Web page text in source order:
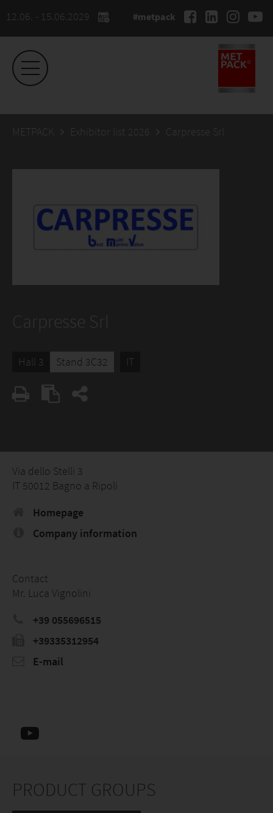
12.06. - 15.06.2029 #metpack
METPACK Exhibitor list 2026 Carpresse Srl
Carpresse Srl
Hall 3 Stand 3C32 IT
Via dello Stelli 3
IT 50012 Bagno a Ripoli
Homepage
Company information
Contact
Mr. Luca Vignolini
+39 055696515
+39335312954
E-mail
PRODUCT GROUPS